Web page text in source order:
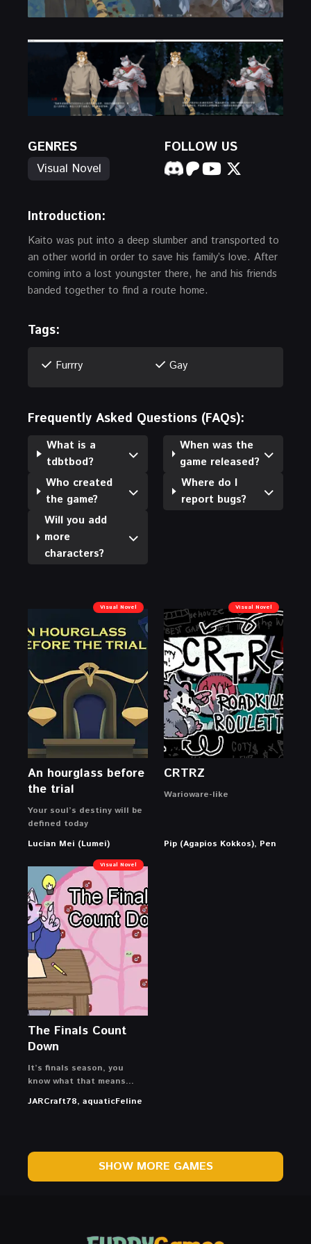
GENRES
Visual Novel
FOLLOW US
Introduction:
Kaito was put into a deep slumber and transported to
an other world in order to save his family’s love. After
coming into a lost youngster there, he and his friends
banded together to find a route home.
Tags:
Furrry Gay
Frequently Asked Questions (FAQs):
What is a
tdbtbod?
Who created
the game?
Will you add
more
characters?
When was the
game released?
Where do I
report bugs?
Visual Novel
An hourglass before
the trial
Your soul’s destiny will be
defined today
Lucian Mei (Lumei)
Visual Novel
CRTRZ
Warioware-like
Pip (Agapios Kokkos), Pen
Visual Novel
The Finals Count
Down
It’s finals season, you
know what that means…
JARCraft78, aquaticFeline
SHOW MORE GAMES